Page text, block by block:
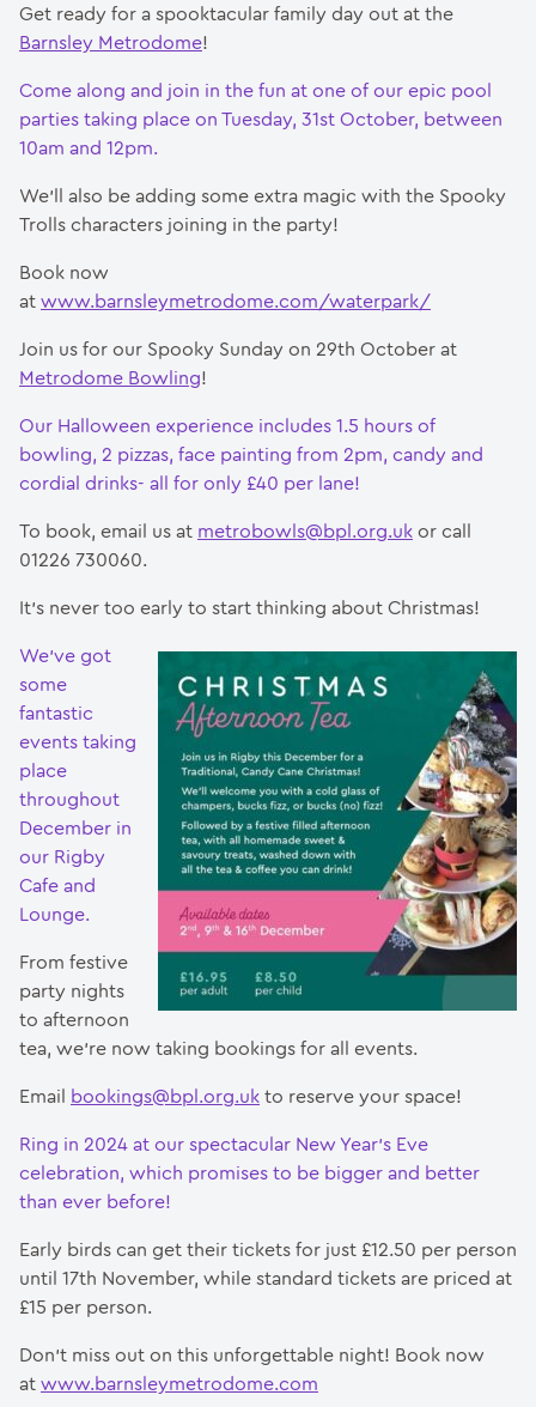
Get ready for a spooktacular family day out at the
Barnsley Metrodome!
Come along and join in the fun at one of our epic pool
parties taking place on Tuesday, 31st October, between
10am and 12pm.
We’ll also be adding some extra magic with the Spooky
Trolls characters joining in the party!
Book now
at www.barnsleymetrodome.com/waterpark/
Join us for our Spooky Sunday on 29th October at
Metrodome Bowling!
Our Halloween experience includes 1.5 hours of
bowling, 2 pizzas, face painting from 2pm, candy and
cordial drinks- all for only £40 per lane!
To book, email us at metrobowls@bpl.org.uk or call
01226 730060.
It’s never too early to start thinking about Christmas!
We’ve got
some
fantastic
events taking
place
throughout
December in
our Rigby
Cafe and
Lounge.
From festive
party nights
to afternoon
tea, we’re now taking bookings for all events.
Email bookings@bpl.org.uk to reserve your space!
Ring in 2024 at our spectacular New Year’s Eve
celebration, which promises to be bigger and better
than ever before!
Early birds can get their tickets for just £12.50 per person
until 17th November, while standard tickets are priced at
£15 per person.
Don’t miss out on this unforgettable night! Book now
at www.barnsleymetrodome.com